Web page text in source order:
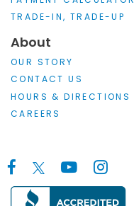
TRADE-IN, TRADE-UP
About
OUR STORY
CONTACT US
HOURS & DIRECTIONS
CAREERS